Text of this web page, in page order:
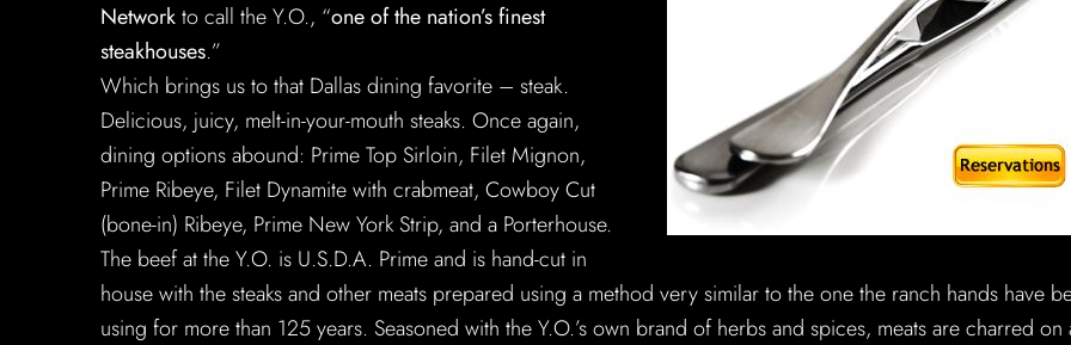
Networkto call the Y.O., “one of the nation’s finest
steakhouses.”
Which brings us to that Dallas dining favorite – steak.
Delicious, juicy, melt-in-your-mouth steaks. Once again,
dining options abound: Prime Top Sirloin, Filet Mignon,
Prime Ribeye, Filet Dynamite with crabmeat, Cowboy Cut
(bone-in) Ribeye, Prime New York Strip, and a Porterhouse.
The beef at the Y.O. is U.S.D.A. Prime and is hand-cut in
house with the steaks and other meats prepared using a method very similar to the one the ranch hands have
using for more than 125 years. Seasoned with the Y.O.’s own brand of herbs and spices, meats are charred on